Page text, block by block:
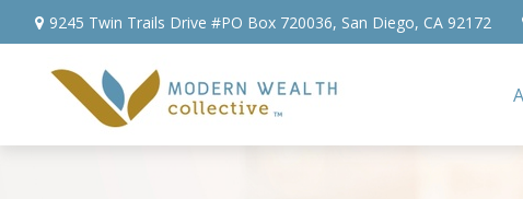
9245 Twin Trails Drive #PO Box 720036, San Diego, CA 92172